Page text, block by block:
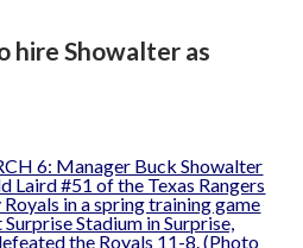
hire Showalter as